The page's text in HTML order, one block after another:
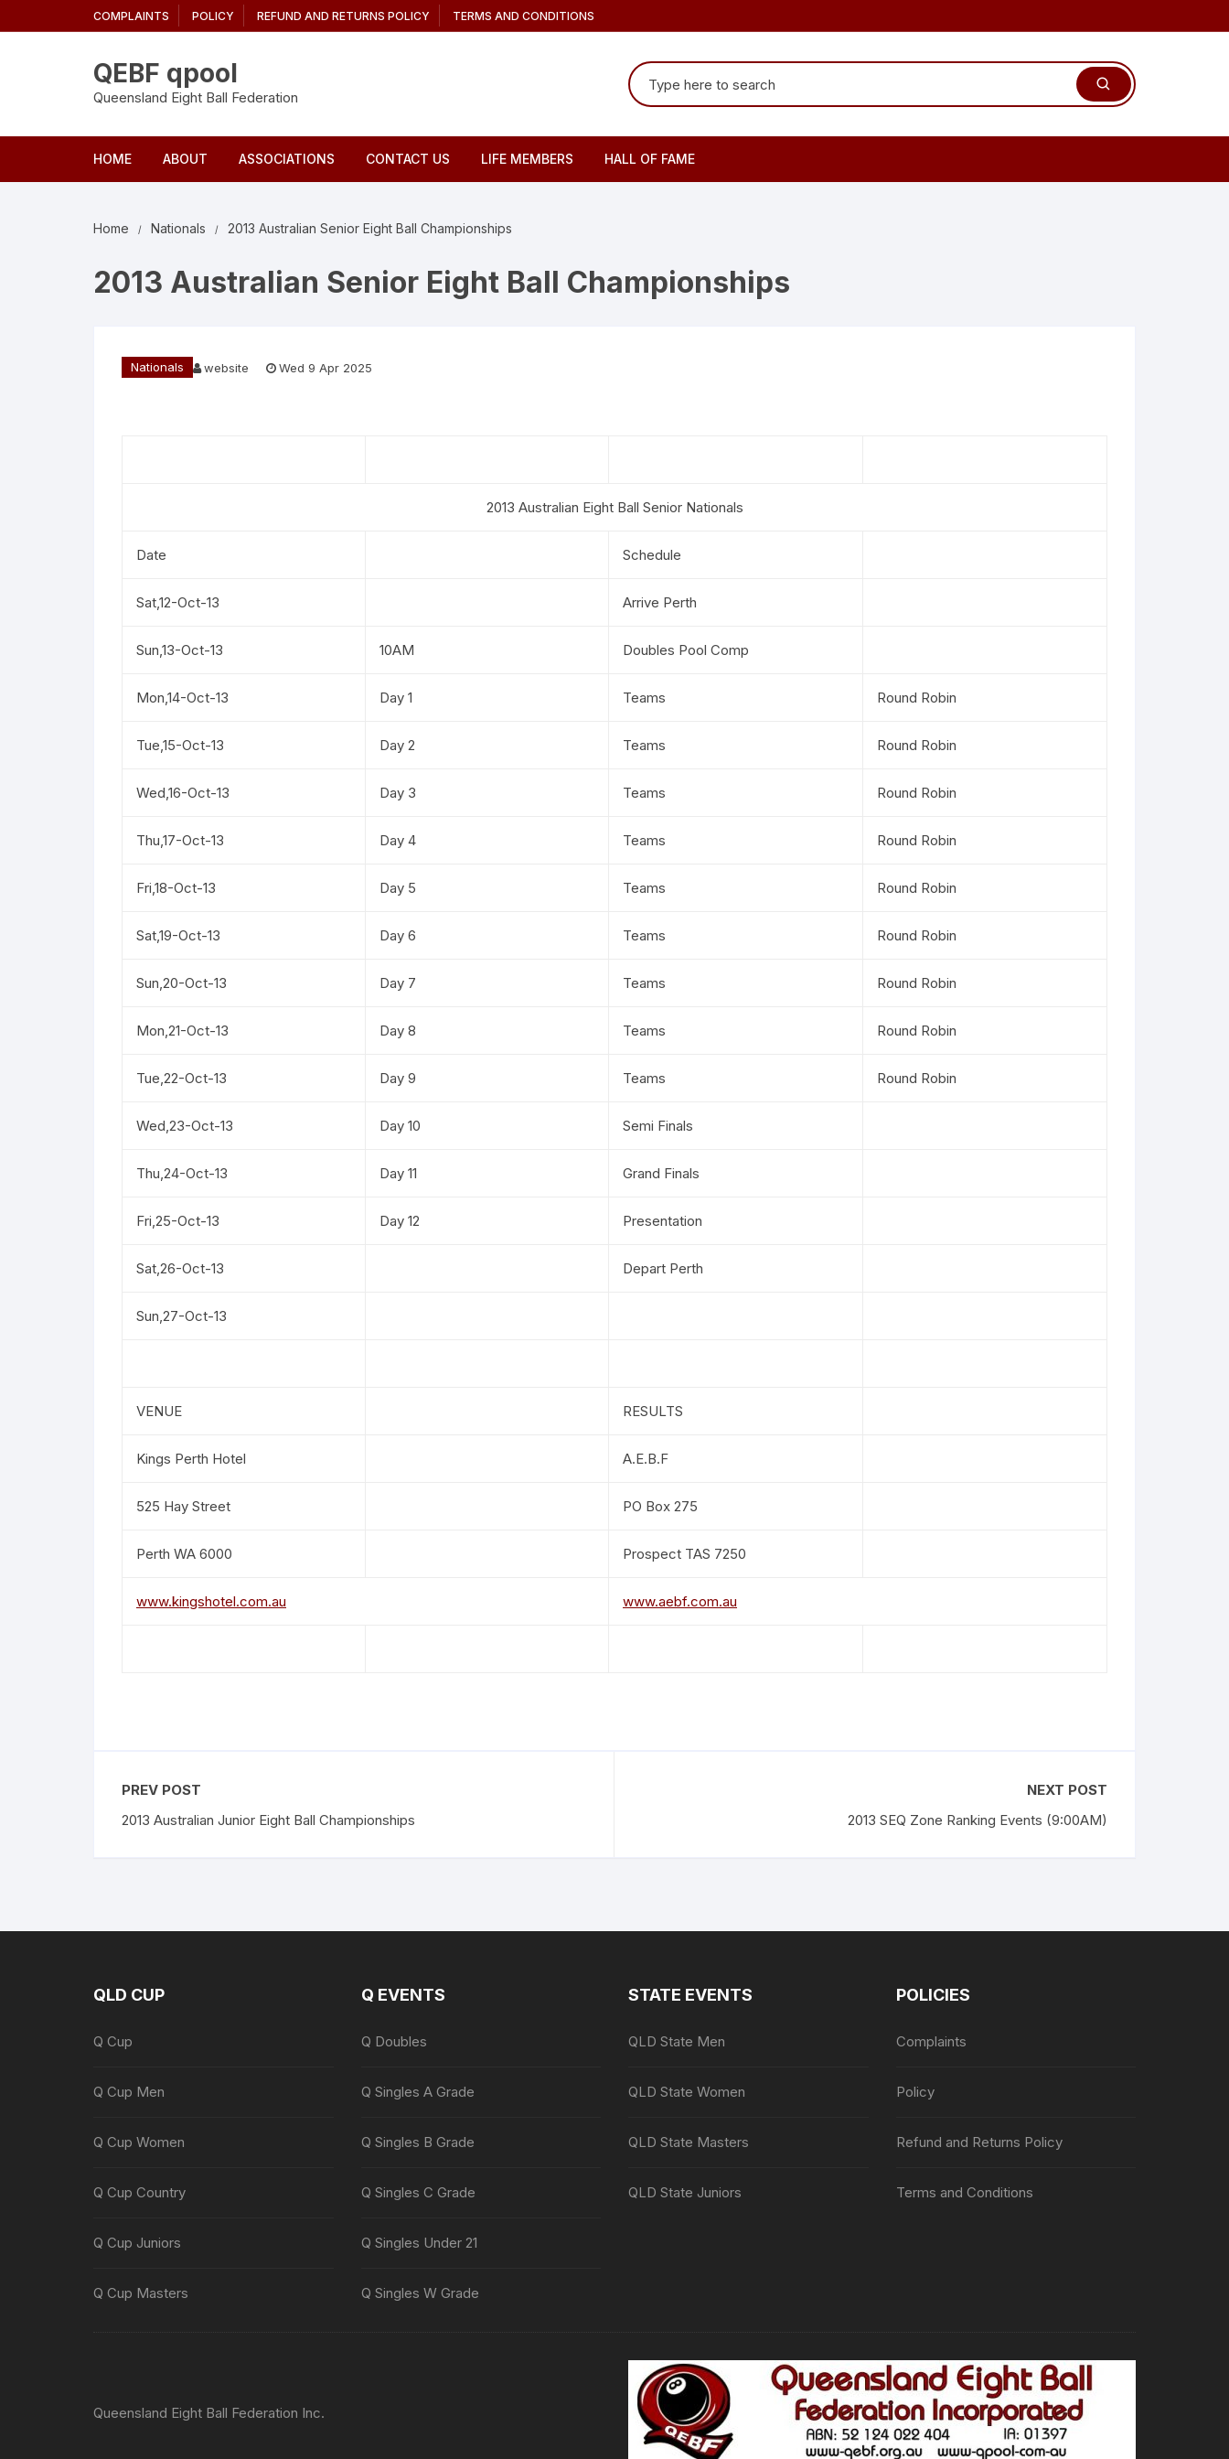
to
COMPLAINTS POLICY REFUND AND RETURNS POLICY TERMS AND CONDITIONS
QEBF qpool
Queensland Eight Ball Federation
Search
for:
HOME ABOUT ASSOCIATIONS CONTACT US LIFE MEMBERS HALL OF FAME
Home Nationals 2013 Australian Senior Eight Ball Championships
2013 Australian Senior Eight Ball Championships
Nationals website Wed 9 Apr 2025
2013 Australian Eight Ball Senior Nationals
Date Schedule
Sat,12-Oct-13 Arrive Perth
Sun,13-Oct-13 10AM Doubles Pool Comp
Mon,14-Oct-13 Day 1 Teams Round Robin
Tue,15-Oct-13 Day 2 Teams Round Robin
Wed,16-Oct-13 Day 3 Teams Round Robin
Thu,17-Oct-13 Day 4 Teams Round Robin
Fri,18-Oct-13 Day 5 Teams Round Robin
Sat,19-Oct-13 Day 6 Teams Round Robin
Sun,20-Oct-13 Day 7 Teams Round Robin
Mon,21-Oct-13 Day 8 Teams Round Robin
Tue,22-Oct-13 Day 9 Teams Round Robin
Wed,23-Oct-13 Day 10 Semi Finals
Thu,24-Oct-13 Day 11 Grand Finals
Fri,25-Oct-13 Day 12 Presentation
Sat,26-Oct-13 Depart Perth
Sun,27-Oct-13
VENUE RESULTS
Kings Perth Hotel A.E.B.F
525 Hay Street PO Box 275
Perth WA 6000 Prospect TAS 7250
www.kingshotel.com.au www.aebf.com.au
PREV POST
2013 Australian Junior Eight Ball Championships
NEXT POST
2013 SEQ Zone Ranking Events (9:00AM)
QLD CUP
Q Cup
Q Cup Men
Q Cup Women
Q Cup Country
Q Cup Juniors
Q Cup Masters
Q EVENTS
Q Doubles
Q Singles A Grade
Q Singles B Grade
Q Singles C Grade
Q Singles Under 21
Q Singles W Grade
STATE EVENTS
QLD State Men
QLD State Women
QLD State Masters
QLD State Juniors
POLICIES
Complaints
Policy
Refund and Returns Policy
Terms and Conditions
Queensland Eight Ball Federation Inc.